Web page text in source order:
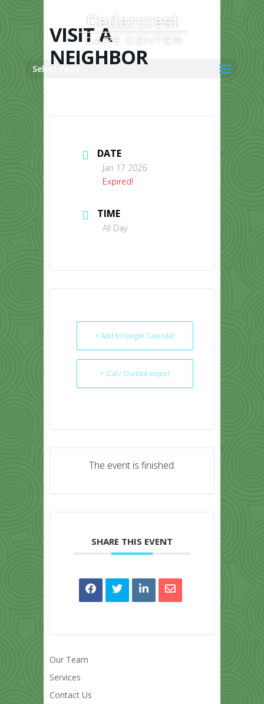
Select Page
VISIT A
NEIGHBOR
DATE
Jan 17 2026
Expired!
TIME
All Day
+ Add to Google Calendar
+ iCal / Outlook export
The event is finished.
SHARE THIS EVENT
Our Team
Services
Contact Us